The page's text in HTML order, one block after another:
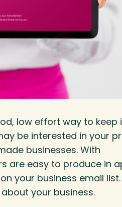
low effort way to keep
be interested in your
businesses. With
are easy to produce in
your business email list.
your business.